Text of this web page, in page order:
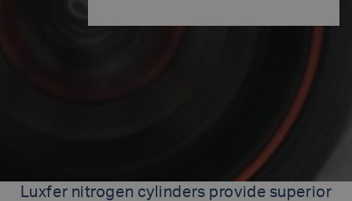
Luxfer nitrogen cylinders provide superior